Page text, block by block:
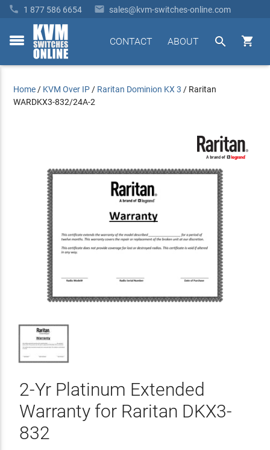
 1 877 586 6654  sales@kvm-switches-online.com
toggle


ABOUT
CONTACT
Home / KVM Over IP / Raritan Dominion KX 3 / Raritan
WARDKX3-832/24A-2
2-Yr Platinum Extended
Warranty for Raritan DKX3-
832